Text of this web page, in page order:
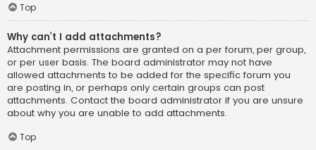
Top
Why can’t I add attachments?
Attachment permissions are granted on a per forum, per group,
or per user basis. The board administrator may not have
allowed attachments to be added for the specific forum you
are posting in, or perhaps only certain groups can post
attachments. Contact the board administrator if you are unsure
about why you are unable to add attachments.
Top